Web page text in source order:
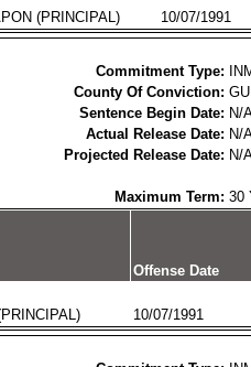
(PRINCIPAL) 10/07/1991
Commitment Type:
County Of Conviction:
Sentence Begin Date: N/
Actual Release Date: N/
Projected Release Date: N/
Maximum Term: 30
Offense Date
10/07/1991